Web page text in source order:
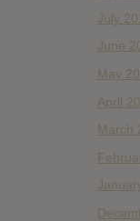
July
June
May
April
March